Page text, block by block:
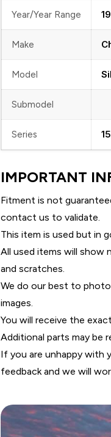
Year/Year Range
Make
Model
Submodel
Series
IMPORTANT
Fitment is not
contact us to validate.
This item is used but in
All used items will show
and scratches.
We do our best to
images.
You will receive the
Additional parts may be
If you are unhappy with
feedback and we will